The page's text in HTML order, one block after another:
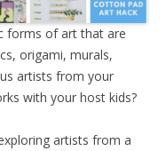
forms of art that are
origami, murals,
artists from your
with your host kids?
artists from a